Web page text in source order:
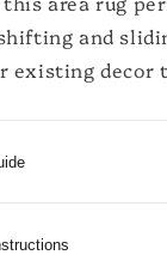
and
existing decor